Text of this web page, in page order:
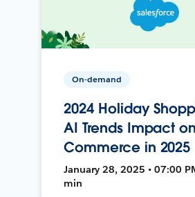
On-demand
2024 Holiday
AI Trends Impact
Commerce in 2025
January 28, 2025 • 07:00
min